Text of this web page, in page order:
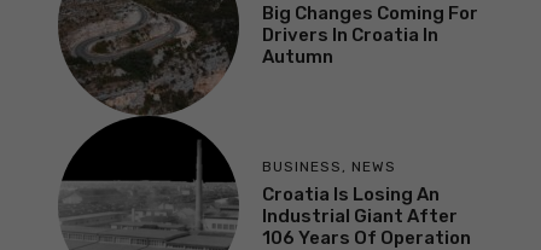
Big Changes Coming For
Drivers In Croatia In
Autumn
BUSINESS NEWS
Croatia Is Losing An
Industrial Giant After
106 Years Of Operation